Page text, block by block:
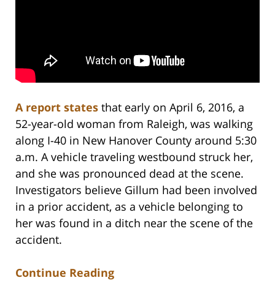
A report states that early on April 6, 2016, a
52-year-old woman from Raleigh, was walking
along I-40 in New Hanover County around 5:30
a.m. A vehicle traveling westbound struck her,
and she was pronounced dead at the scene.
Investigators believe Gillum had been involved
in a prior accident, as a vehicle belonging to
her was found in a ditch near the scene of the
accident.
Continue Reading